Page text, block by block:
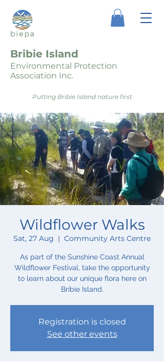
Bribie Island
Environmental Protection
Association Inc.
Putting Bribie Island nature first
Wildflower Walks
Sat, 27 Aug
  |
Community Arts Centre
As part of the Sunshine Coast Annual
Wildflower Festival, take the opportunity
to learn about our unique flora here on
Bribie Island.
Registration is closed
See other events